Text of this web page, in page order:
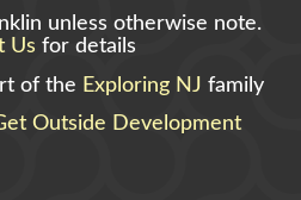
unless otherwise note.
Us for details
of the Exploring NJ family
Outside Development